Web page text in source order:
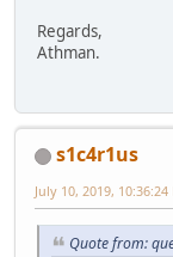
Regards,
Athman.
s1c4r1us
July 10, 2019, 10:36:24
Quote from: